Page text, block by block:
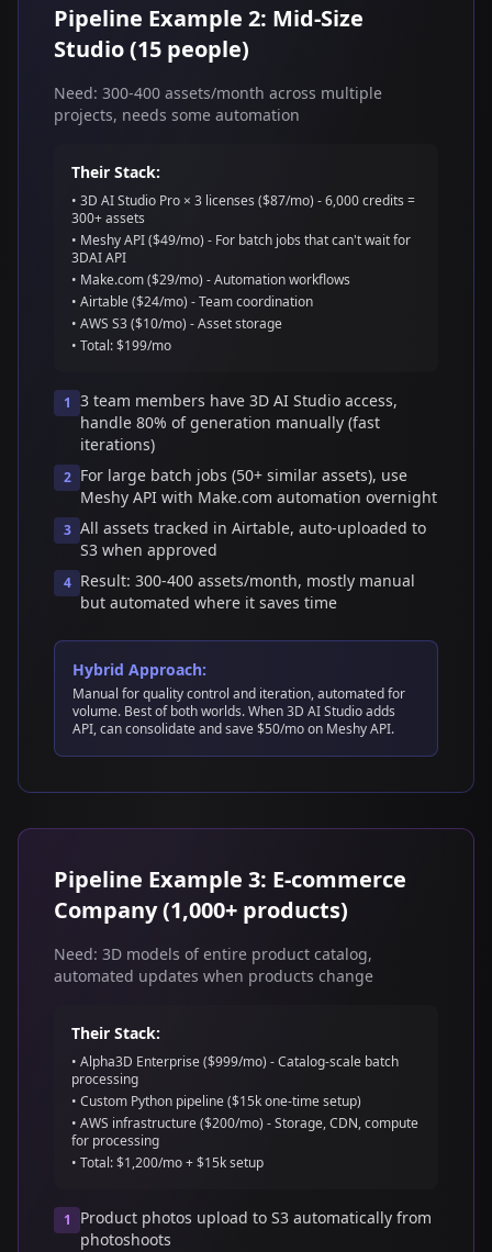
Pipeline Example 2: Mid-Size
Studio (15 people)
Need: 300-400 assets/month across multiple
projects, needs some automation
Their Stack:
• 3D AI Studio Pro × 3 licenses ($87/mo) - 6,000 credits =
300+ assets
• Meshy API ($49/mo) - For batch jobs that can't wait for
3DAI API
• Make.com ($29/mo) - Automation workflows
• Airtable ($24/mo) - Team coordination
• AWS S3 ($10/mo) - Asset storage
• Total: $199/mo
1 3 team members have 3D AI Studio access,
handle 80% of generation manually (fast
iterations)
2 For large batch jobs (50+ similar assets), use
Meshy API with Make.com automation overnight
3 All assets tracked in Airtable, auto-uploaded to
S3 when approved
4 Result: 300-400 assets/month, mostly manual
but automated where it saves time
Hybrid Approach:
Manual for quality control and iteration, automated for
volume. Best of both worlds. When 3D AI Studio adds
API, can consolidate and save $50/mo on Meshy API.
Pipeline Example 3: E-commerce
Company (1,000+ products)
Need: 3D models of entire product catalog,
automated updates when products change
Their Stack:
• Alpha3D Enterprise ($999/mo) - Catalog-scale batch
processing
• Custom Python pipeline ($15k one-time setup)
• AWS infrastructure ($200/mo) - Storage, CDN, compute
for processing
• Total: $1,200/mo + $15k setup
1
Product photos upload to S3 automatically from
photoshoots